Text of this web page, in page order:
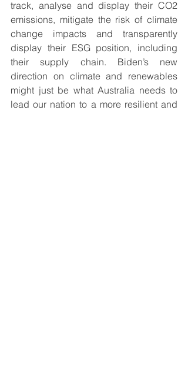
track, analyse and display their CO2
emissions, mitigate the risk of climate
change impacts and transparently
display their ESG position, including
their supply chain. Biden’s new
direction on climate and renewables
might just be what Australia needs to
lead our nation to a more resilient and